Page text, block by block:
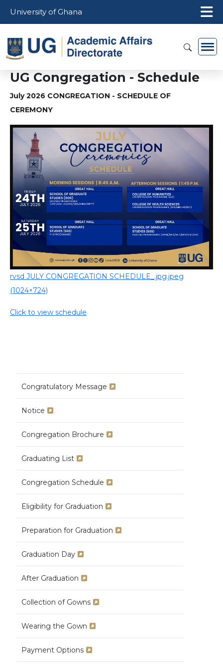
University of Ghana
Congratulatory Message
Notice
Congregation Brochure
Graduating List
Congregation Schedule
Eligibility for Graduation
Preparation for Graduation
Graduation Day
After Graduation
Collection of Gowns
Wearing the Gown
Payment Options
UG Congregation - Schedule
July 2026 CONGREGATION - SCHEDULE OF
CEREMONY
rvsd JULY CONGREGATION SCHEDULE_.jpg.jpeg
(1024×724)
Click to view schedule